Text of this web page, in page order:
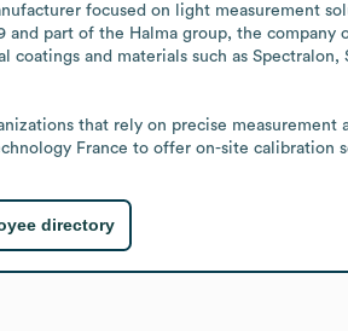
focused on light measurement
part of the Halma group, the
and materials such as
that rely on precise
France to offer on-site calibration
directory